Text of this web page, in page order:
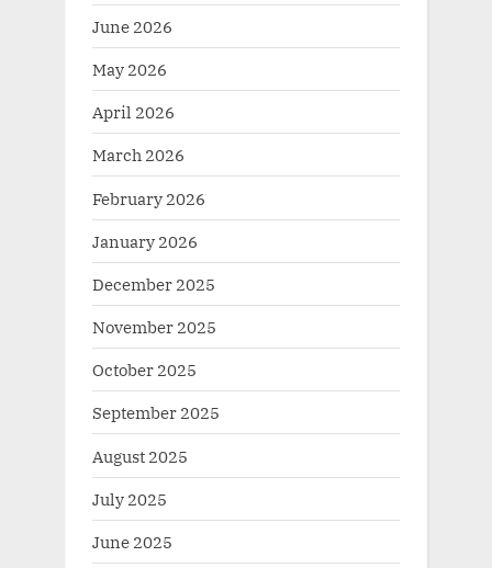
June 2026
May 2026
April 2026
March 2026
February 2026
January 2026
December 2025
November 2025
October 2025
September 2025
August 2025
July 2025
June 2025